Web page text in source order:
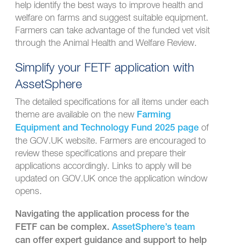
help identify the best ways to improve health and
welfare on farms and suggest suitable equipment.
Farmers can take advantage of the funded vet visit
through the Animal Health and Welfare Review.
Simplify your FETF application with
AssetSphere
The detailed specifications for all items under each
theme are available on the new Farming
Equipment and Technology Fund 2025 page of
the GOV.UK website. Farmers are encouraged to
review these specifications and prepare their
applications accordingly. Links to apply will be
updated on GOV.UK once the application window
opens.
Navigating the application process for the
FETF can be complex. AssetSphere’s team
can offer expert guidance and support to help